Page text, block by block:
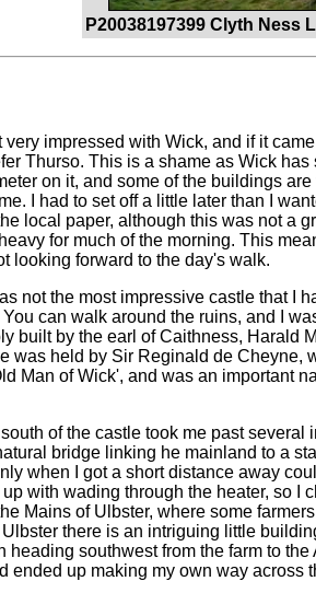
P20038197399 Clyth Ness
very impressed with Wick, and if it
Thurso. This is a shame as Wick
on it, and some of the buildings
I had to set off a little later than I
local paper, although this was not a
for much of the morning. This
looking forward to the day's walk.
not the most impressive castle that I
can walk around the ruins, and I
built by the earl of Caithness, Harald
was held by Sir Reginald de Cheyne,
Man of Wick', and was an important
of the castle took me past
bridge linking he mainland to a
when I got a short distance away
up with wading through the heater, so
Mains of Ulbster, where some
there is an intriguing little
heading southwest from the farm to
ended up making my own way across